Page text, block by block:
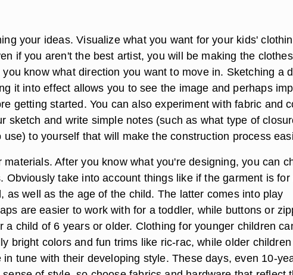
your ideas. Visualize what you want for your kids'
if you aren't the best artist, you will be making the clothes
know what direction you want to move in. Sketching a
it into effect allows you to see the image and perhaps
getting started. You can also experiment with fabric and
sketch and write simple notes (such as what type of
use) to yourself that will make the construction process
materials. After you know what you're designing, you can
Obviously take into account things like if the garment is for
as well as the age of the child. The latter comes into play
are easier to work with for a toddler, while buttons or
a child of 6 years or older. Clothing for younger children
bright colors and fun trims like ric-rac, while older
in tune with their developing style. These days, even 10-